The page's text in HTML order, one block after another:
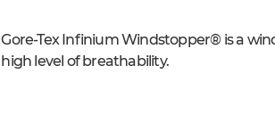
Gore-Tex Infinium Windstopper® is a
high level of breathability.